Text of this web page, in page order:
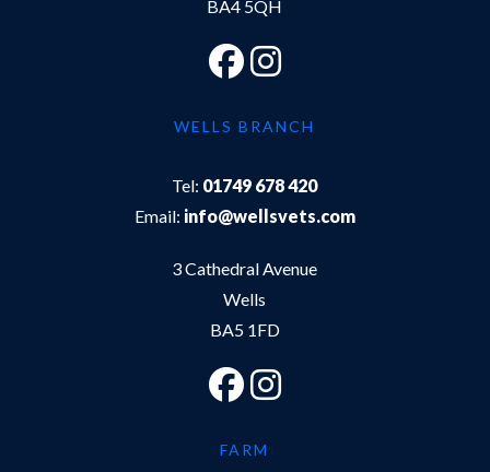
BA4 5QH
WELLS BRANCH
Tel: 01749 678 420
Email: info@wellsvets.com
3 Cathedral Avenue
Wells
BA5 1FD
FARM